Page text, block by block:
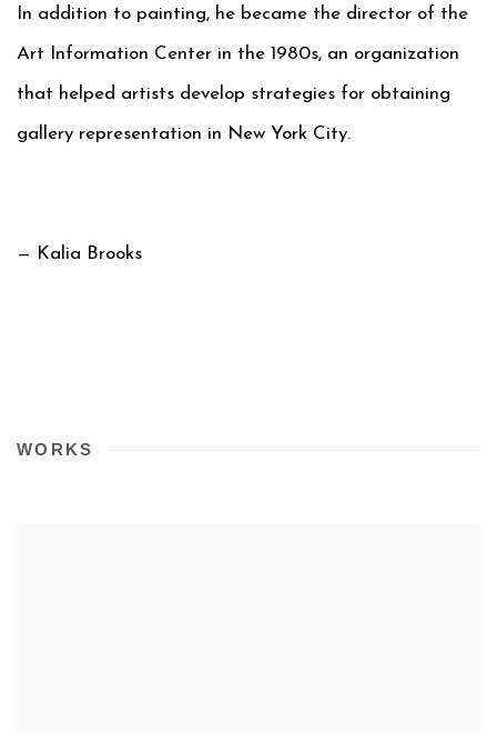
In addition to painting, he became the director of the
Art Information Center in the 1980s, an organization
that helped artists develop strategies for obtaining
gallery representation in New York City.
— Kalia Brooks
WORKS